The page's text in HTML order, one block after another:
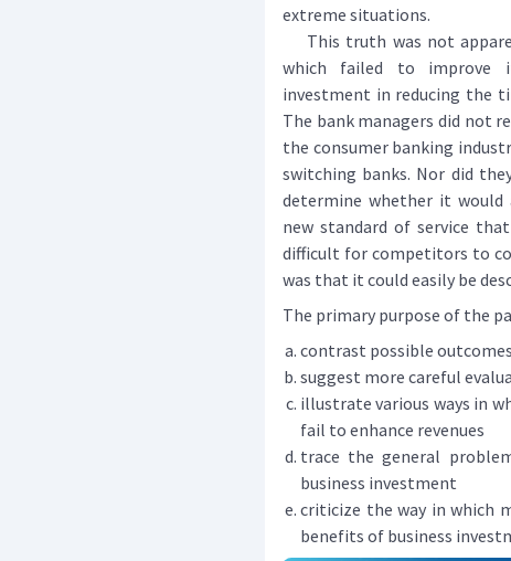
extreme situations.
This truth was not
which failed to improve
investment in reducing the
The bank managers did not
the consumer banking
switching banks. Nor did
determine whether it would
new standard of service
difficult for competitors to
was that it could easily be
The primary purpose of the
contrast possible
suggest more careful
illustrate various ways in
fail to enhance revenues
trace the general
business investment
criticize the way in which
benefits of business